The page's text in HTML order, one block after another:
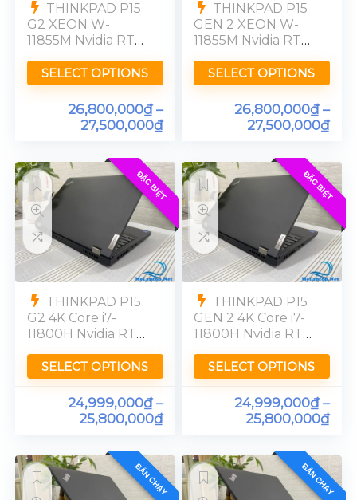
THINKPAD P15
G2 XEON W-
11855M Nvidia RTX
32GB SSD 512GB
UHD 4K
SELECT OPTIONS
26,800,000₫–
27,500,000₫
THINKPAD P15
GEN 2 XEON W-
11855M Nvidia RTX
32GB SSD 512GB
UHD 4K
SELECT OPTIONS
26,800,000₫–
27,500,000₫
ĐẶC BIỆT
THINKPAD P15
G2 4K Core i7-
11800H Nvidia RTX
32GB SSD 512GB
UHD 4K
SELECT OPTIONS
24,999,000₫–
25,800,000₫
ĐẶC BIỆT
THINKPAD P15
GEN 2 4K Core i7-
11800H Nvidia RTX
32GB SSD 512GB
UHD 4K
SELECT OPTIONS
24,999,000₫–
25,800,000₫
BÁN CHẠY BÁN CHẠY